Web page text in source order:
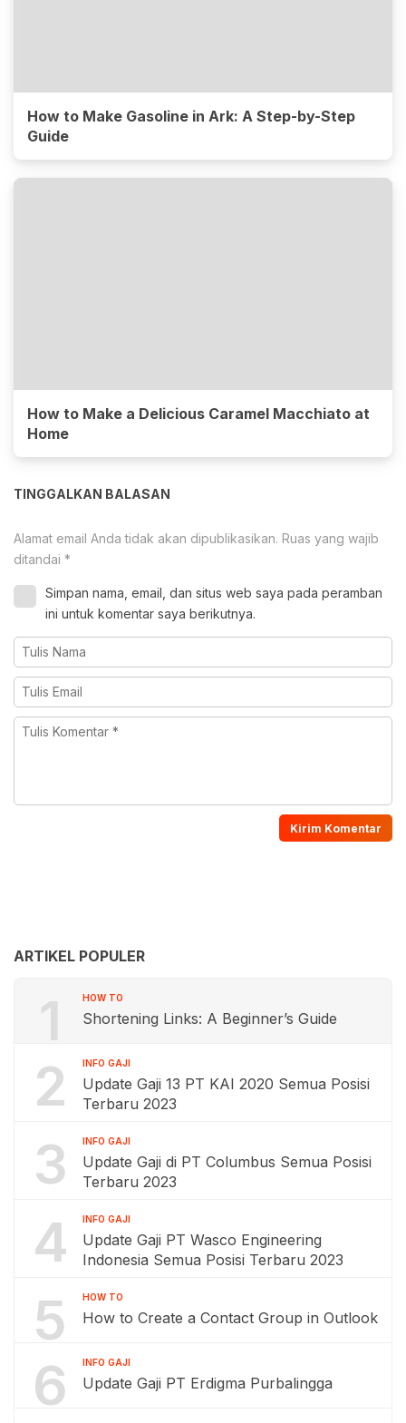
How to Make Gasoline in Ark: A Step-by-Step
Guide
How to Make a Delicious Caramel Macchiato at
Home
TINGGALKAN BALASAN
Alamat email Anda tidak akan dipublikasikan. Ruas yang wajib
ditandai *
Simpan nama, email, dan situs web saya pada peramban
ini untuk komentar saya berikutnya.
ARTIKEL POPULER
1 HOW TO
Shortening Links: A Beginner’s Guide
2 INFO GAJI
Update Gaji 13 PT KAI 2020 Semua Posisi
Terbaru 2023
3 INFO GAJI
Update Gaji di PT Columbus Semua Posisi
Terbaru 2023
4 INFO GAJI
Update Gaji PT Wasco Engineering
Indonesia Semua Posisi Terbaru 2023
5 HOW TO
How to Create a Contact Group in Outlook
6 INFO GAJI
Update Gaji PT Erdigma Purbalingga